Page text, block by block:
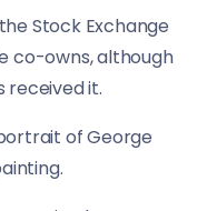
Stock Exchange
co-owns, although
received it.
of George